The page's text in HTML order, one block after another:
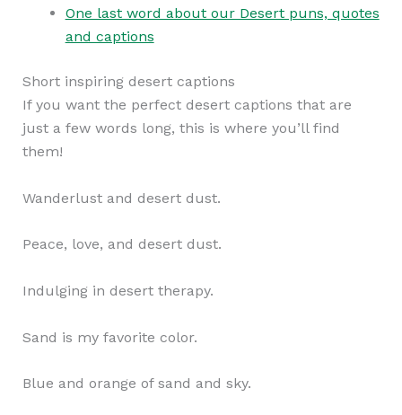
One last word about our Desert puns, quotes
and captions
Short inspiring desert captions
If you want the perfect desert captions that are
just a few words long, this is where you’ll find
them!
Wanderlust and desert dust.
Peace, love, and desert dust.
Indulging in desert therapy.
Sand is my favorite color.
Blue and orange of sand and sky.